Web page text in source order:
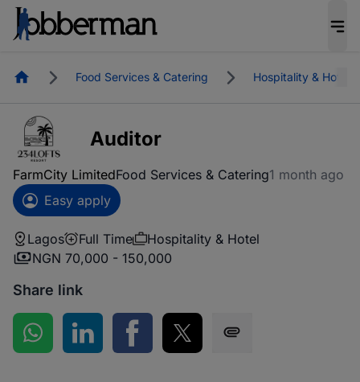
HomepageFood Services & Catering Hospitality & Hotel
Auditor
FarmCity LimitedFood Services & Catering1 month ago
Easy apply
Lagos Full Time
Hospitality & Hotel
NGN 70,000 - 150,000
Share link
Share on WhatsApp
Share on LinkedInShare on Facebook
Share on Twitter